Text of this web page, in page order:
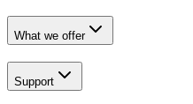
What we offer
Support